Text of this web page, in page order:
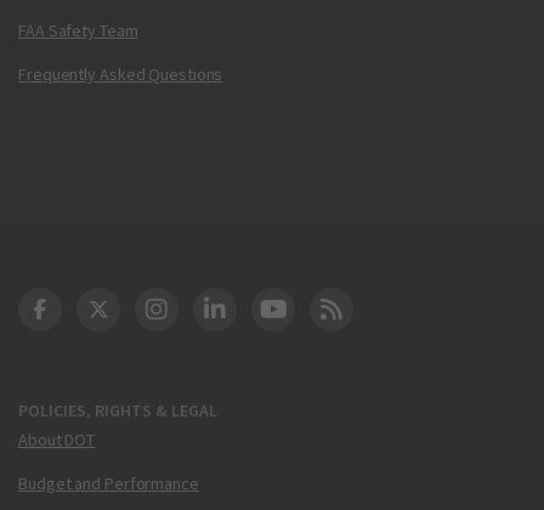
FAA Safety Team
Frequently Asked Questions
POLICIES, RIGHTS & LEGAL
About DOT
Budget and Performance
DOT Facebook
DOT Twitter
DOT Instagram
DOT LinkedIn
FAA YouTube
Cleared for Takeoff